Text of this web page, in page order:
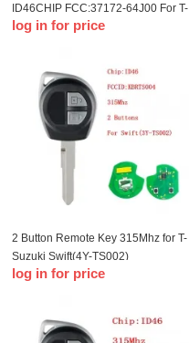
ID46CHIP FCC:37172-64J00 For T-
Suzuki SX4 2005-2014
log in for price
2 Button Remote Key 315Mhz for T-
Suzuki Swift(4Y-TS002)
log in for price